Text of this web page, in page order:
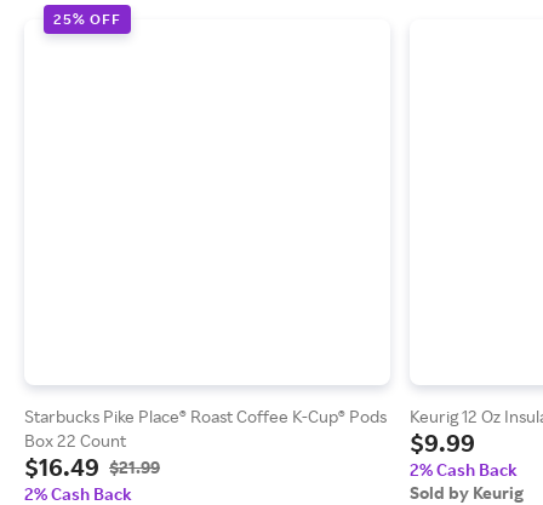
25% OFF
Starbucks Pike Place® Roast Coffee K-Cup® Pods
Box 22 Count
$16.49 $21.99
2% Cash Back
Keurig 12 Oz
$9.99
2% Cash Back
Sold by Keurig